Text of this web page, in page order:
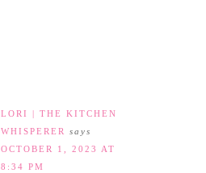
LORI | THE KITCHEN
WHISPERER
says
OCTOBER 1, 2023 AT
8:34 PM